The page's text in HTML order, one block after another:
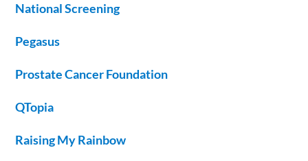
National Screening
Pegasus
Prostate Cancer Foundation
QTopia
Raising My Rainbow